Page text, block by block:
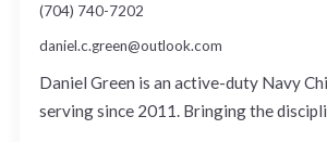
(704) 740-7202
daniel.c.green@outlook.com
Daniel Green is an active-duty Navy
serving since 2011. Bringing the